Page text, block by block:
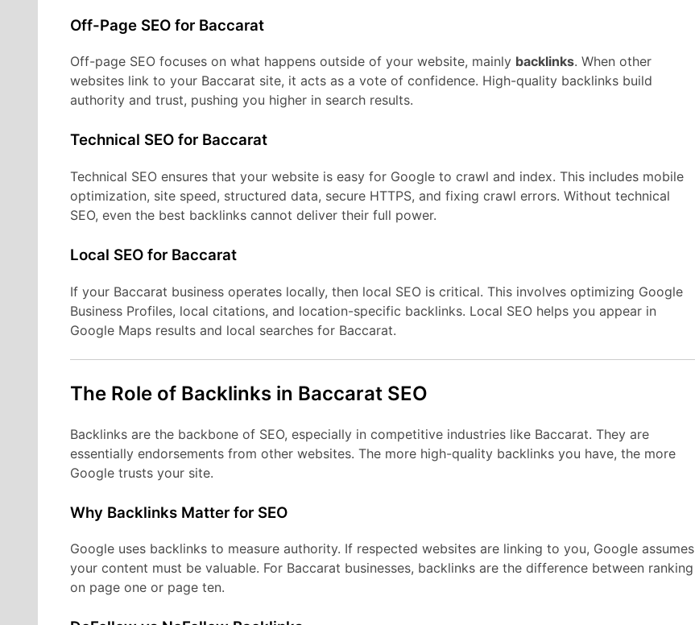
Off-Page SEO for Baccarat
Off-page SEO focuses on what happens outside of your website, mainly backlinks. When other
websites link to your Baccarat site, it acts as a vote of confidence. High-quality backlinks build
authority and trust, pushing you higher in search results.
Technical SEO for Baccarat
Technical SEO ensures that your website is easy for Google to crawl and index. This includes mobile
optimization, site speed, structured data, secure HTTPS, and fixing crawl errors. Without technical
SEO, even the best backlinks cannot deliver their full power.
Local SEO for Baccarat
If your Baccarat business operates locally, then local SEO is critical. This involves optimizing Google
Business Profiles, local citations, and location-specific backlinks. Local SEO helps you appear in
Google Maps results and local searches for Baccarat.
The Role of Backlinks in Baccarat SEO
Backlinks are the backbone of SEO, especially in competitive industries like Baccarat. They are
essentially endorsements from other websites. The more high-quality backlinks you have, the more
Google trusts your site.
Why Backlinks Matter for SEO
Google uses backlinks to measure authority. If respected websites are linking to you, Google assumes
your content must be valuable. For Baccarat businesses, backlinks are the difference between ranking
on page one or page ten.